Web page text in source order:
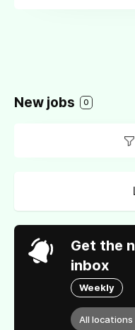
New jobs 0
Get the
inbox
Weekly
All locations